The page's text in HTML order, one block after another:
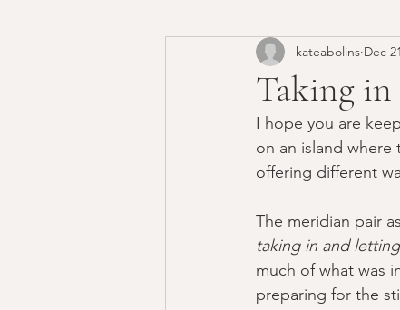
Taking
kateabolins Dec
I hope you are
on an island where
offering different
The meridian pair
taking in and
much of what was
preparing for the